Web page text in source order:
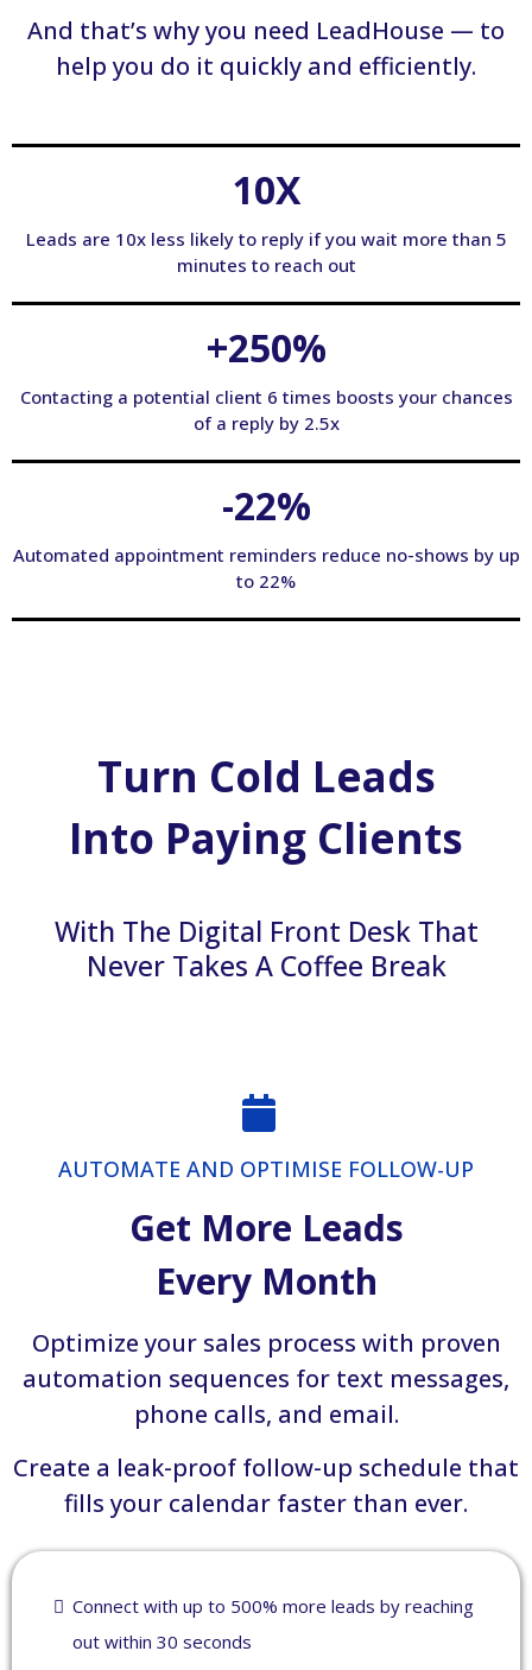
And that’s why you need LeadHouse — to
help you do it quickly and efficiently.
10X
Leads are 10x less likely to reply if you wait more than 5
minutes to reach out
+250%
Contacting a potential client 6 times boosts your chances
of a reply by 2.5x
-22%
Automated appointment reminders reduce no-shows by up
to 22%
Turn Cold Leads
Into Paying Clients
With The Digital Front Desk That
Never Takes A Coffee Break
AUTOMATE AND OPTIMISE FOLLOW-UP
Get More Leads
Every Month
Optimize your sales process with proven
automation sequences for text messages,
phone calls, and email.
Create a leak-proof follow-up schedule that
fills your calendar faster than ever.
Connect with up to 500% more leads by reaching
out within 30 seconds